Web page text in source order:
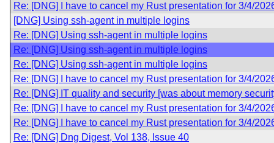
Re: [DNG] I have to cancel my Rust presentation for 3/4/
[DNG] Using ssh-agent in multiple logins
Re: [DNG] Using ssh-agent in multiple logins
Re: [DNG] Using ssh-agent in multiple logins
Re: [DNG] Using ssh-agent in multiple logins
Re: [DNG] I have to cancel my Rust presentation for 3/4/
Re: [DNG] IT quality and security [was about memory
Re: [DNG] I have to cancel my Rust presentation for 3/4/
Re: [DNG] I have to cancel my Rust presentation for 3/4/
Re: [DNG] Dng Digest, Vol 138, Issue 40